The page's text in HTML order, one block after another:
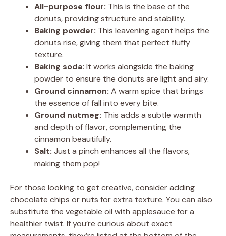
All-purpose flour: This is the base of the
donuts, providing structure and stability.
Baking powder: This leavening agent helps the
donuts rise, giving them that perfect fluffy
texture.
Baking soda: It works alongside the baking
powder to ensure the donuts are light and airy.
Ground cinnamon: A warm spice that brings
the essence of fall into every bite.
Ground nutmeg: This adds a subtle warmth
and depth of flavor, complementing the
cinnamon beautifully.
Salt: Just a pinch enhances all the flavors,
making them pop!
For those looking to get creative, consider adding
chocolate chips or nuts for extra texture. You can also
substitute the vegetable oil with applesauce for a
healthier twist. If you’re curious about exact